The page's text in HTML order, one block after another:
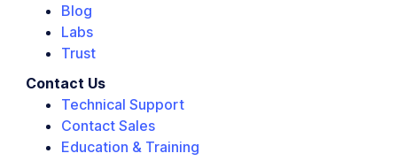
Blog
Labs
Trust
Contact Us
Technical Support
Contact Sales
Education & Training